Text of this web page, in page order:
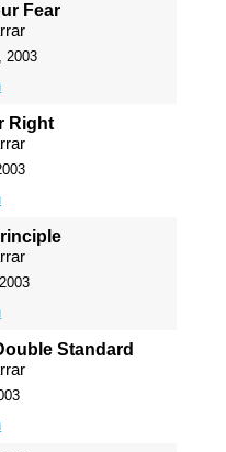
Fear
2003
Right
Standard